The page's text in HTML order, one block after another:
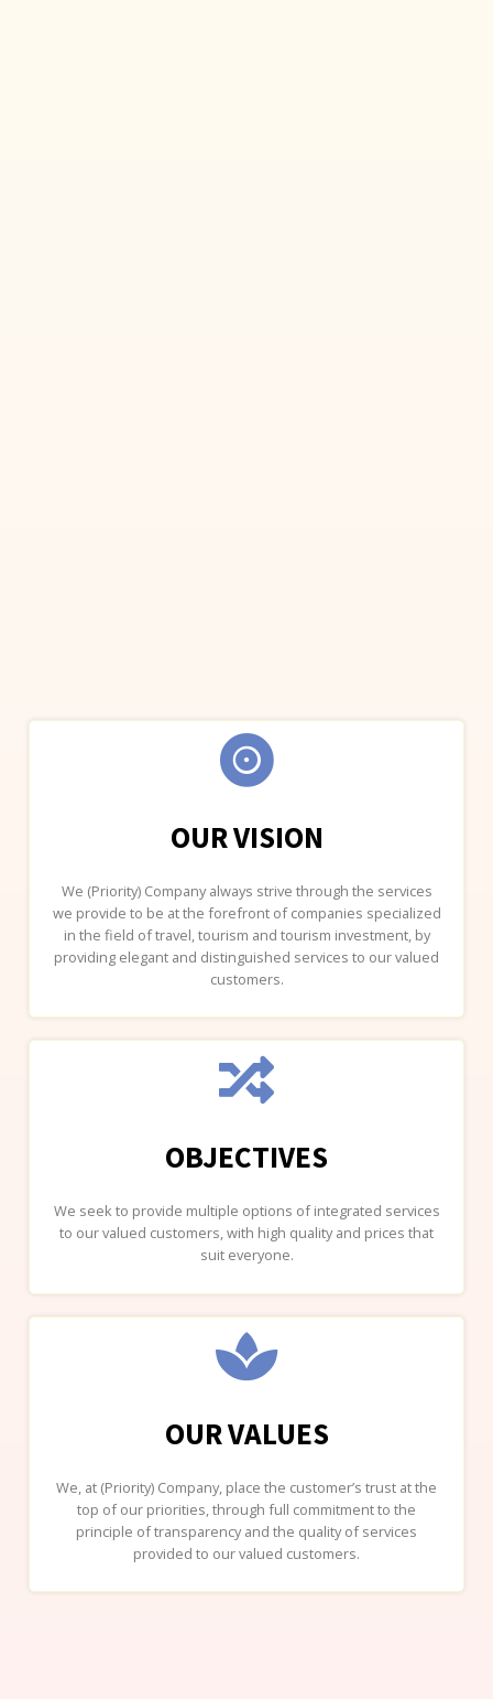
OUR VISION
We (Priority) Company always strive through the services
we provide to be at the forefront of companies specialized
in the field of travel, tourism and tourism investment, by
providing elegant and distinguished services to our valued
customers.
OBJECTIVES
We seek to provide multiple options of integrated services
to our valued customers, with high quality and prices that
suit everyone.
OUR VALUES
We, at (Priority) Company, place the customer’s trust at the
top of our priorities, through full commitment to the
principle of transparency and the quality of services
provided to our valued customers.